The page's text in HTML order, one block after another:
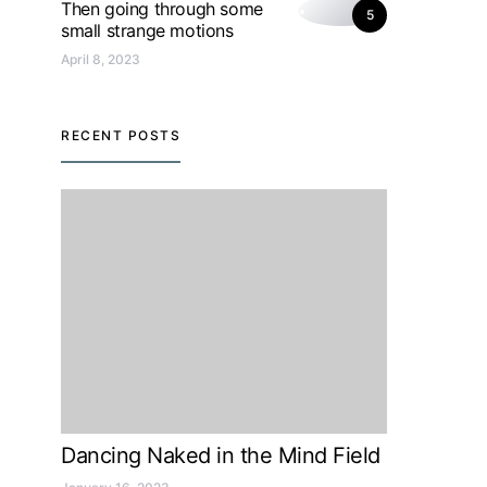
5
Then going through some
small strange motions
April 8, 2023
RECENT POSTS
Dancing Naked in the Mind Field